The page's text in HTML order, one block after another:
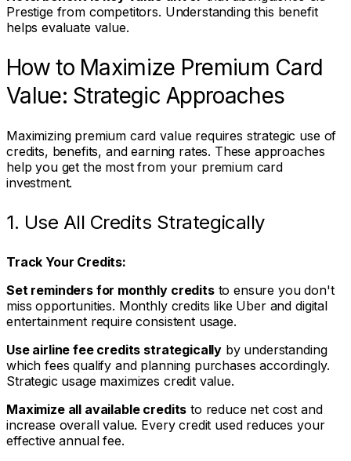
Prestige from competitors. Understanding this benefit
helps evaluate value.
How to Maximize Premium Card
Value: Strategic Approaches
Maximizing premium card value requires strategic use of
credits, benefits, and earning rates. These approaches
help you get the most from your premium card
investment.
1. Use All Credits Strategically
Track Your Credits:
Set reminders for monthly creditsto ensure you don't
miss opportunities. Monthly credits like Uber and digital
entertainment require consistent usage.
Use airline fee credits strategically by understanding
which fees qualify and planning purchases accordingly.
Strategic usage maximizes credit value.
Maximize all available credits to reduce net cost and
increase overall value. Every credit used reduces your
effective annual fee.